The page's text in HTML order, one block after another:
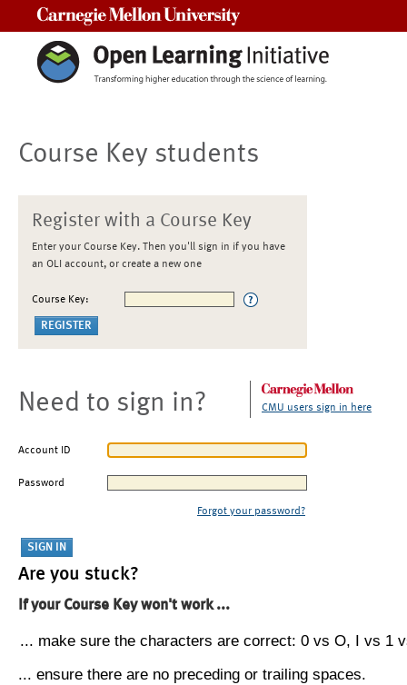
Course Key students
Register with a Course Key
Enter your Course Key. Then you'll sign in if you have
an OLI account, or create a new one
Course Key:
Need to sign in? CMU users sign in here
Account ID
Password
Forgot your password?
Are you stuck?
If your Course Key won't work ...
... make sure the characters are correct: 0 vs O, I vs 1
... ensure there are no preceding or trailing spaces.